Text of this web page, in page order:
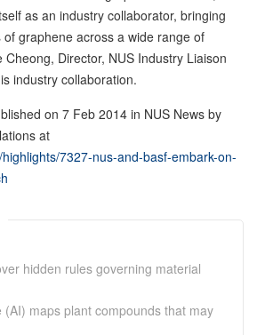
as an industry collaborator, bringing
graphene across a wide range of
Cheong, Director, NUS Industry Liaison
industry collaboration.
on 7 Feb 2014 in NUS News by
at
7327-nus-and-basf-embark-on-
hidden rules governing material
(AI) maps plant compounds that may